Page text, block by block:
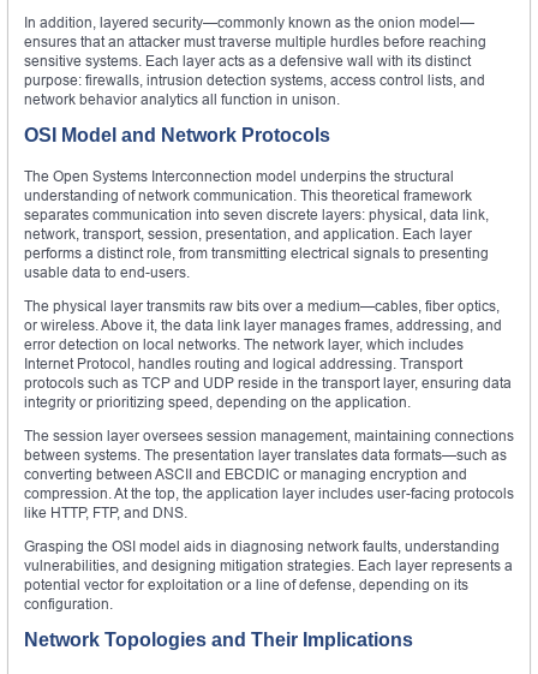
In addition, layered security—commonly known as the onion model—
ensures that an attacker must traverse multiple hurdles before reaching
sensitive systems. Each layer acts as a defensive wall with its distinct
purpose: firewalls, intrusion detection systems, access control lists, and
network behavior analytics all function in unison.
OSI Model and Network Protocols
The Open Systems Interconnection model underpins the structural
understanding of network communication. This theoretical framework
separates communication into seven discrete layers: physical, data link,
network, transport, session, presentation, and application. Each layer
performs a distinct role, from transmitting electrical signals to presenting
usable data to end-users.
The physical layer transmits raw bits over a medium—cables, fiber optics,
or wireless. Above it, the data link layer manages frames, addressing, and
error detection on local networks. The network layer, which includes
Internet Protocol, handles routing and logical addressing. Transport
protocols such as TCP and UDP reside in the transport layer, ensuring data
integrity or prioritizing speed, depending on the application.
The session layer oversees session management, maintaining connections
between systems. The presentation layer translates data formats—such as
converting between ASCII and EBCDIC or managing encryption and
compression. At the top, the application layer includes user-facing protocols
like HTTP, FTP, and DNS.
Grasping the OSI model aids in diagnosing network faults, understanding
vulnerabilities, and designing mitigation strategies. Each layer represents a
potential vector for exploitation or a line of defense, depending on its
configuration.
Network Topologies and Their Implications